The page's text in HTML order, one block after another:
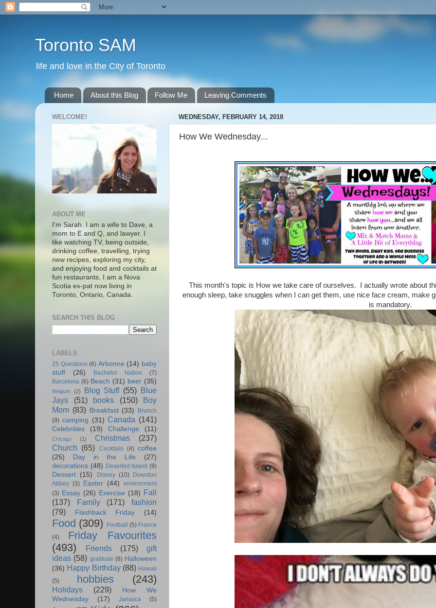
Toronto SAM
life and love in the City of Toronto
Home About this Blog Follow Me Leaving Comments
WEDNESDAY, FEBRUARY 14, 2018
How We Wednesday...
This month's topic is How we take care of ourselves. I actually wrote about
enough sleep, take snuggles when I can get them, use nice face cream, make
is mandatory.
WELCOME!
ABOUT ME
I'm Sarah. I am a wife to Dave, a
mom to E and Q, and lawyer. I
like watching TV, being outside,
drinking coffee, travelling, trying
new recipes, exploring my city,
and enjoying food and cocktails at
fun restaurants. I am a Nova
Scotia ex-pat now living in
Toronto, Ontario, Canada.
SEARCH THIS BLOG
LABELS
25 Questions (6) Arbonne (14) baby
stuff
(26) Bachelor Nation
(7)
Barcelona (6) Beach (31) beer (35)
Belgium (2) Blog Stuff (55) Blue
Jays
(51) books (150)
Boy
Mom (83) Breakfast (33)
Brunch
(9) camping (31) Canada (141)
Celebrities (19) Challenge (11)
Chicago (1) Christmas
(237)
Church (65) Cocktails (4) coffee
(25)
Day in the Life
(27)
decorations (48) Deserted Island (9)
Dessert (15) Disney (10)
Downton
Abbey (3) Easter (44)
environment
(3) Essay (26) Exercise (18) Fall
(137)
Family (171)
fashion
(79)
Flashback Friday (14)
Food (309) Football (5) France
(4)
Friday Favourites
(493)
Friends (175)
gift
ideas (58) gratitude (8) Halloween
(36) Happy Birthday (88) Hawaii
(5)
hobbies (243)
Holidays (229)
How We
Wednesday
(17) Jamaica (5)